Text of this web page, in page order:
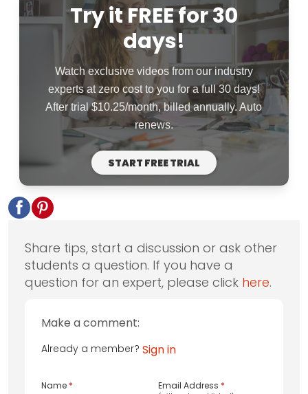
Try it FREE for 30
days!
Watch exclusive videos from our industry
experts at zero cost to you for a full 30 days!
After trial $10.25/month, billed annually. Auto
renews.
START FREE TRIAL
Share tips, start a discussion or ask other
students a question. If you have a
question for an expert, please click here.
Make a comment:
Already a member? Sign in
Name * Email Address *